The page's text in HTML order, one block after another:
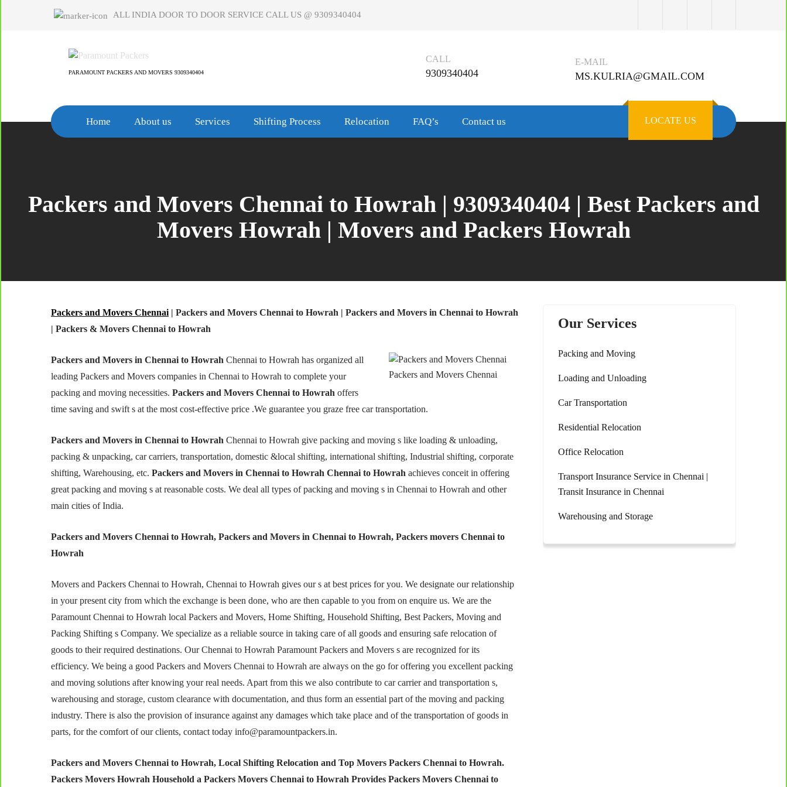
ALL INDIA DOOR TO DOOR SERVICE CALL US @ 9309340404
PARAMOUNT PACKERS AND MOVERS 9309340404
CALL
9309340404
E-MAIL
MS.KULRIA@GMAIL.COM
Home About us Services Shifting Process Relocation FAQ’s Contact us LOCATE US
Packers and Movers Chennai to Howrah | 9309340404 | Best Packers and
Movers Howrah | Movers and Packers Howrah
Packers and Movers Chennai | Packers and Movers Chennai to Howrah | Packers and Movers in Chennai to Howrah
| Packers & Movers Chennai to Howrah
Packers and Movers Chennai
Packers and Movers in Chennai to Howrah Chennai to Howrah has organized all
leading Packers and Movers companies in Chennai to Howrah to complete your
packing and moving necessities. Packers and Movers Chennai to Howrah offers
time saving and swift s at the most cost-effective price .We guarantee you graze free car transportation.
Packers and Movers in Chennai to Howrah Chennai to Howrah give packing and moving s like loading & unloading,
packing & unpacking, car carriers, transportation, domestic &local shifting, international shifting, Industrial shifting, corporate
shifting, Warehousing, etc. Packers and Movers in Chennai to Howrah Chennai to Howrah achieves conceit in offering
great packing and moving s at reasonable costs. We deal all types of packing and moving s in Chennai to Howrah and other
main cities of India.
Packers and Movers Chennai to Howrah, Packers and Movers in Chennai to Howrah, Packers movers Chennai to
Howrah
Movers and Packers Chennai to Howrah, Chennai to Howrah gives our s at best prices for you. We designate our relationship
in your present city from which the exchange is been done, who are then capable to you from on enquire us. We are the
Paramount Chennai to Howrah local Packers and Movers, Home Shifting, Household Shifting, Best Packers, Moving and
Packing Shifting s Company. We specialize as a reliable source in taking care of all goods and ensuring safe relocation of
goods to their required destinations. Our Chennai to Howrah Paramount Packers and Movers s are recognized for its
efficiency. We being a good Packers and Movers Chennai to Howrah are always on the go for offering you excellent packing
and moving solutions after knowing your real needs. Apart from this we also contribute to car carrier and transportation s,
warehousing and storage, custom clearance with documentation, and thus form an essential part of the moving and packing
industry. There is also the provision of insurance against any damages which take place and of the transportation of goods in
parts, for the comfort of our clients, contact today info@paramountpackers.in.
Packers and Movers Chennai to Howrah, Local Shifting Relocation and Top Movers Packers Chennai to Howrah.
Packers Movers Howrah Household a Packers Movers Chennai to Howrah Provides Packers Movers Chennai to
Our Services
Packing and Moving
Loading and Unloading
Car Transportation
Residential Relocation
Office Relocation
Transport Insurance Service in Chennai |
Transit Insurance in Chennai
Warehousing and Storage